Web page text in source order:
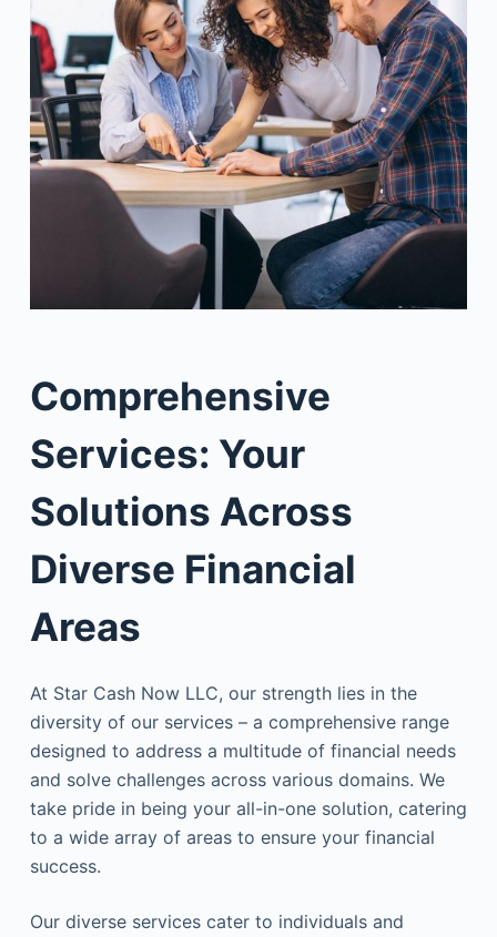
Comprehensive
Services: Your
Solutions Across
Diverse Financial
Areas
At Star Cash Now LLC, our strength lies in the
diversity of our services – a comprehensive range
designed to address a multitude of financial needs
and solve challenges across various domains. We
take pride in being your all-in-one solution, catering
to a wide array of areas to ensure your financial
success.
Our diverse services cater to individuals and